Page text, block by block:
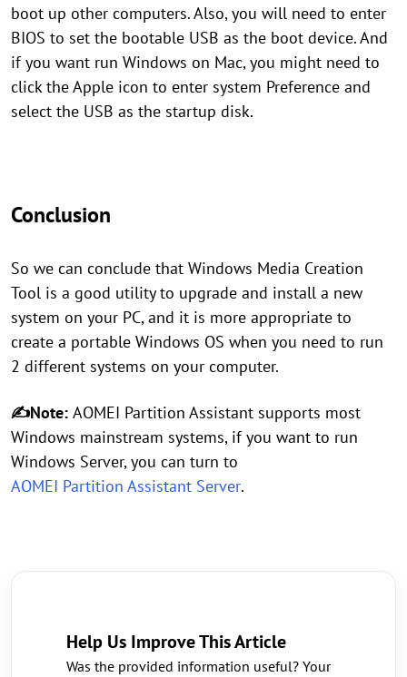
boot up other computers. Also, you will need to enter
BIOS to set the bootable USB as the boot device. And
if you want run Windows on Mac, you might need to
click the Apple icon to enter system Preference and
select the USB as the startup disk.
Conclusion
So we can conclude that Windows Media Creation
Tool is a good utility to upgrade and install a new
system on your PC, and it is more appropriate to
create a portable Windows OS when you need to run
2 different systems on your computer.
✍Note: AOMEI Partition Assistant supports most
Windows mainstream systems, if you want to run
Windows Server, you can turn to
AOMEI Partition Assistant Server.
Help Us Improve This Article
Was the provided information useful? Your